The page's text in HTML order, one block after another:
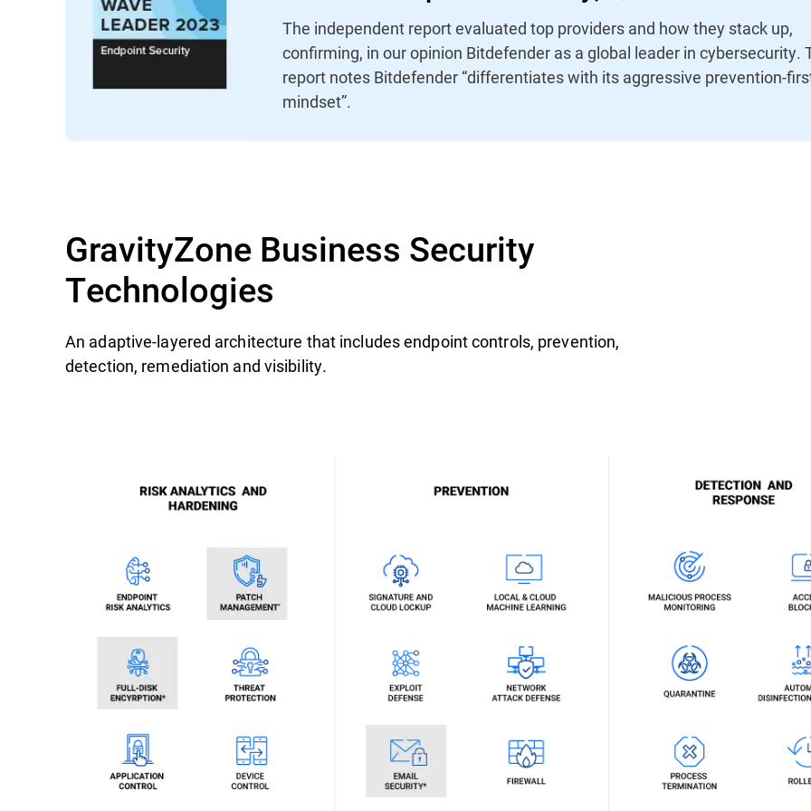
The independent report evaluated top providers and how they stack up,
confirming, in our opinion Bitdefender as a global leader in cybersecurity.
report notes Bitdefender “differentiates with its aggressive prevention-
mindset”.
GravityZone Business Security
Technologies
An adaptive-layered architecture that includes endpoint controls, prevention,
detection, remediation and visibility.